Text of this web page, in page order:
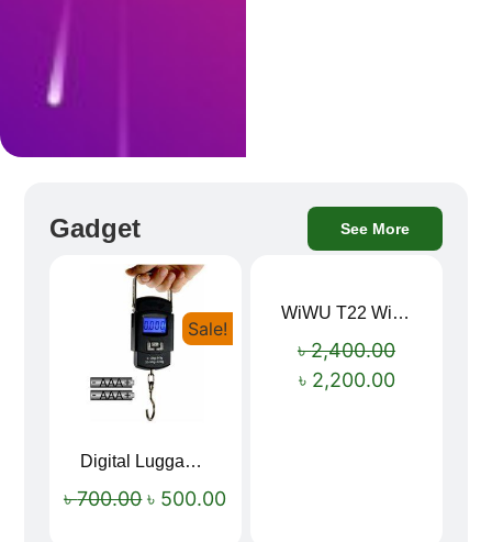
Gadget See More
Sale!
Digital Luggage Weight Scale
৳700.00 ৳ 500.00
WiWU T22 Wireless Earbuds with Display Bluetooth 6.0 -23dB Noise Reduction 4H Music Ear Detection T22
৳2,400.00
৳ 2,200.00